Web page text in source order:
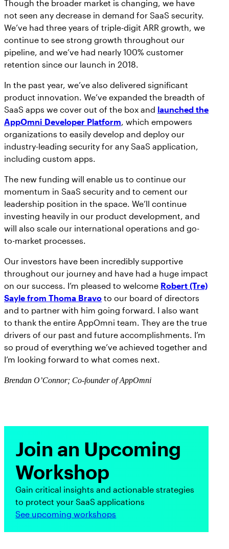
Though the broader market is changing, we have
not seen any decrease in demand for SaaS security.
We’ve had three years of triple-digit ARR growth, we
continue to see strong growth throughout our
pipeline, and we’ve had nearly 100% customer
retention since our launch in 2018.
In the past year, we’ve also delivered significant
product innovation. We’ve expanded the breadth of
SaaS apps we cover out of the box and launched the
AppOmni Developer Platform, which empowers
organizations to easily develop and deploy our
industry-leading security for any SaaS application,
including custom apps.
The new funding will enable us to continue our
momentum in SaaS security and to cement our
leadership position in the space. We’ll continue
investing heavily in our product development, and
will also scale our international operations and go-
to-market processes.
Our investors have been incredibly supportive
throughout our journey and have had a huge impact
on our success. I’m pleased to welcome Robert (Tre)
Sayle from Thoma Bravo to our board of directors
and to partner with him going forward. I also want
to thank the entire AppOmni team. They are the true
drivers of our past and future accomplishments. I’m
so proud of everything we’ve achieved together and
I’m looking forward to what comes next.
Brendan O’Connor; Co-founder of AppOmni
Join an Upcoming
Workshop
Gain critical insights and actionable strategies
to protect your SaaS applications
See upcoming workshops